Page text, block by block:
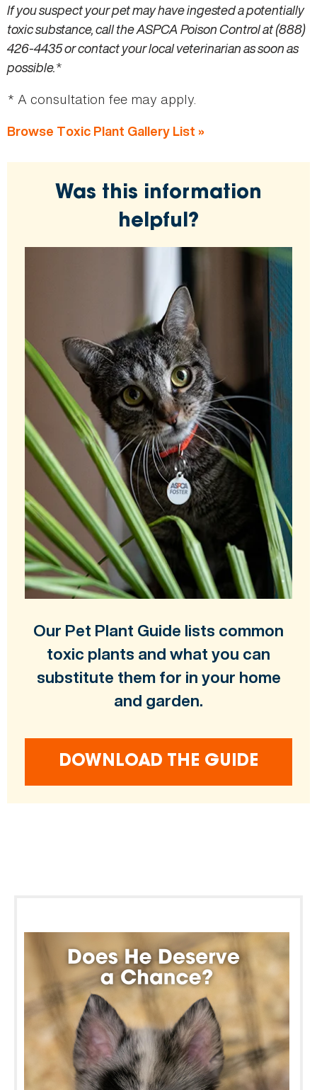
If you suspect your pet may have ingested a potentially
toxic substance, call the ASPCA Poison Control at (888)
426-4435 or contact your local veterinarian as soon as
possible.*
* A consultation fee may apply.
Browse Toxic Plant Gallery List »
Was this information
helpful?
Our Pet Plant Guide lists common
toxic plants and what you can
substitute them for in your home
and garden.
DOWNLOAD THE GUIDE